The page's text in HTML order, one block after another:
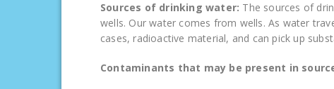
Sources of drinking water: The sources of
wells. Our water comes from wells. As water
cases, radioactive material, and can pick up
Contaminants that may be present in